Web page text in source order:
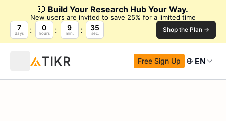
💥 Build Your Research Hub Your Way.
New users are invited to save 25% for a limited time
7
days
0
hours
9
min.
34
sec. Shop the Plan →
Free Sign Up EN